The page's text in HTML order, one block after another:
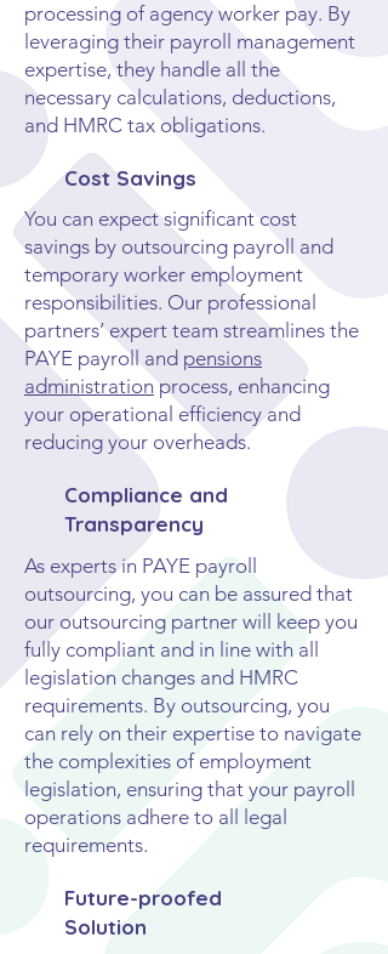
processing of agency worker pay. By
leveraging their payroll management
expertise, they handle all the
necessary calculations, deductions,
and HMRC tax obligations.
Cost Savings
You can expect significant cost
savings by outsourcing payroll and
temporary worker employment
responsibilities. Our professional
partners’ expert team streamlines the
PAYE payroll and pensions
administrationprocess, enhancing
your operational efficiency and
reducing your overheads.
Compliance and
Transparency
As experts in PAYE payroll
outsourcing, you can be assured that
our outsourcing partner will keep you
fully compliant and in line with all
legislation changes and HMRC
requirements. By outsourcing, you
can rely on their expertise to navigate
the complexities of employment
legislation, ensuring that your payroll
operations adhere to all legal
requirements.
Future-proofed
Solution